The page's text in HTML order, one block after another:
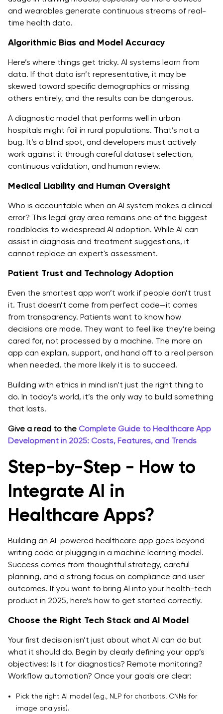
and wearables generate continuous streams of real-
time health data.
Algorithmic Bias and Model Accuracy
Here’s where things get tricky. AI systems learn from
data. If that data isn’t representative, it may be
skewed toward specific demographics or missing
others entirely, and the results can be dangerous.
A diagnostic model that performs well in urban
hospitals might fail in rural populations. That’s not a
bug. It’s a blind spot, and developers must actively
work against it through careful dataset selection,
continuous validation, and human review.
Medical Liability and Human Oversight
Who is accountable when an AI system makes a clinical
error? This legal gray area remains one of the biggest
roadblocks to widespread AI adoption. While AI can
assist in diagnosis and treatment suggestions, it
cannot replace an expert's assessment.
Patient Trust and Technology Adoption
Even the smartest app won’t work if people don’t trust
it. Trust doesn’t come from perfect code—it comes
from transparency. Patients want to know how
decisions are made. They want to feel like they’re being
cared for, not processed by a machine. The more an
app can explain, support, and hand off to a real person
when needed, the more likely it is to succeed.
Building with ethics in mind isn’t just the right thing to
do. In today’s world, it’s the only way to build something
that lasts.
Give a read to the Complete Guide to Healthcare App
Development in 2025: Costs, Features, and Trends
Step-by-Step - How to
Integrate AI in
Healthcare Apps?
Building an AI-powered healthcare app goes beyond
writing code or plugging in a machine learning model.
Success comes from thoughtful strategy, careful
planning, and a strong focus on compliance and user
outcomes. If you want to bring AI into your health-tech
product in 2025, here’s how to get started correctly.
Choose the Right Tech Stack and AI Model
Your first decision isn’t just about what AI can do but
what it should do. Begin by clearly defining your app’s
objectives: Is it for diagnostics? Remote monitoring?
Workflow automation? Once your goals are clear:
Pick the right AI model (e.g., NLP for chatbots, CNNs for
image analysis).